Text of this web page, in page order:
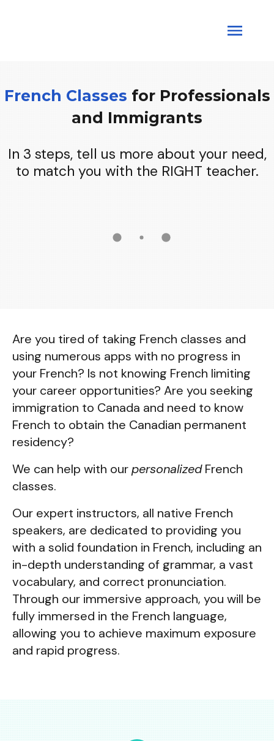
French Classes forProfessionals
and Immigrants
In 3 steps, tell us more about your need,
to match you with the RIGHT teacher.
Are you tired of taking French classes and
using numerous apps with no progress in
your French? Is not knowing French limiting
your career opportunities? Are you seeking
immigration to Canada and need to know
French to obtain the Canadian permanent
residency?
We can help with ourpersonalizedFrench
classes.
Our expert instructors, all native French
speakers, are dedicated to providing you
with a solid foundation in French, including an
in-depth understanding of grammar, a vast
vocabulary, and correct pronunciation.
Through our immersive approach, you will be
fully immersed in the French language,
allowing you to achieve maximum exposure
and rapid progress.